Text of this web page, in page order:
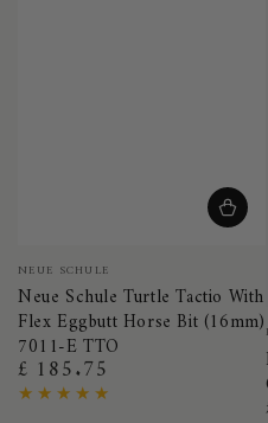
Vendor:
NEUE SCHULE
Neue Schule Turtle Tactio With
Flex Eggbutt Horse Bit (16mm)
7011-E TTO
Regular
price
£ 185.75